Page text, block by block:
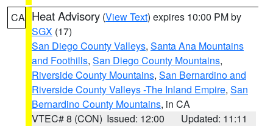
CA Heat Advisory (View Text) expires 10:00 PM by
SGX (17)
San Diego County Valleys, Santa Ana Mountains
and Foothills, San Diego County Mountains,
Riverside County Mountains, San Bernardino and
Riverside County Valleys -The Inland Empire, San
Bernardino County Mountains, in CA
VTEC# 8 (CON) Issued: 12:00
Updated: 11:11